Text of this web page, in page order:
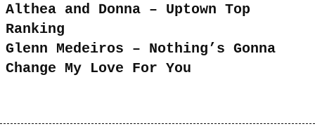
Althea and Donna – Uptown Top
Ranking
Glenn Medeiros – Nothing’s Gonna
Change My Love For You